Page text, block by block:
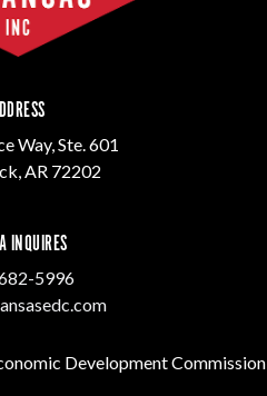
Way, Ste. 601
AR 72202
INQUIRES
5996
Development Commission